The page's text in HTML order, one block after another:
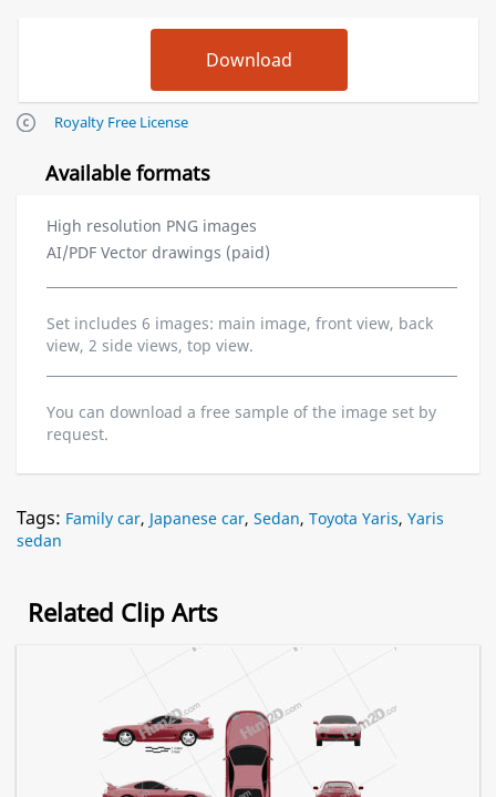
Royalty Free License
Available formats
High resolution PNG images
AI/PDF Vector drawings (paid)
Set includes 6 images: main image, front view, back
view, 2 side views, top view.
You can download a free sample of the image set by
request.
Tags: Family car, Japanese car, Sedan, Toyota Yaris, Yaris
sedan
Related Clip Arts